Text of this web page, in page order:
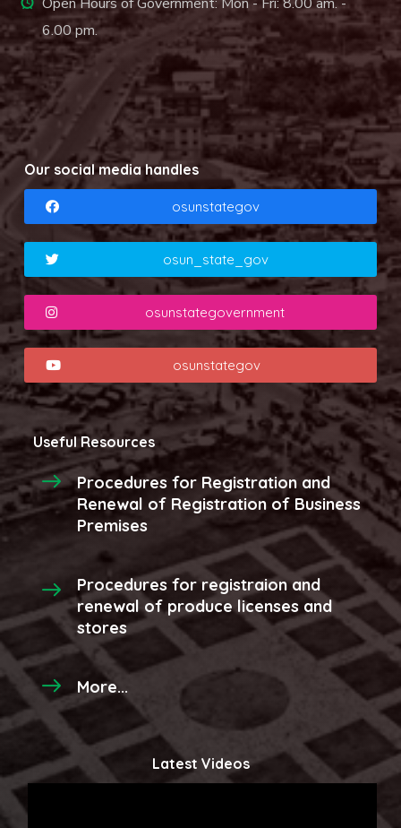
6.00 pm.
Our social media handles
osunstategov
osun_state_gov
osunstategovernment
osunstategov
Useful Resources
Procedures for Registration and
Renewal of Registration of Business
Premises
Procedures for registraion and
renewal of produce licenses and
stores
More...
Latest Videos